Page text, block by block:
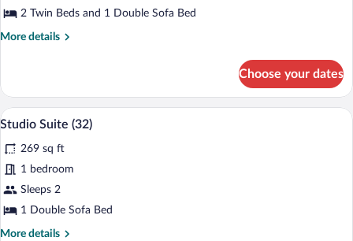
2 Twin Beds and 1 Double Sofa Bed
More details
More
(5)
Choose your dates
View
photos
for
Studio
Suite
A modern bedroom with a large bed,
8
Studio Suite (32)
269 sq ft
1 bedroom
Sleeps 2
1 Double Sofa Bed
More details
More